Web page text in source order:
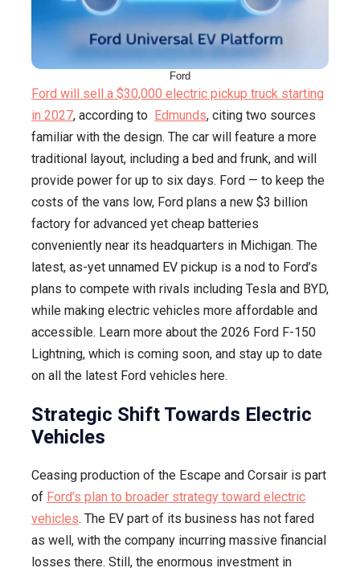
Ford
Ford will sell a $30,000 electric pickup truck starting
in 2027, according to Edmunds, citing two sources
familiar with the design. The car will feature a more
traditional layout, including a bed and frunk, and will
provide power for up to six days. Ford — to keep the
costs of the vans low, Ford plans a new $3 billion
factory for advanced yet cheap batteries
conveniently near its headquarters in Michigan. The
latest, as-yet unnamed EV pickup is a nod to Ford’s
plans to compete with rivals including Tesla and BYD,
while making electric vehicles more affordable and
accessible. Learn more about the 2026 Ford F-150
Lightning, which is coming soon, and stay up to date
on all the latest Ford vehicles here.
Strategic Shift Towards Electric
Vehicles
Ceasing production of the Escape and Corsair is part
of Ford’s plan to broader strategy toward electric
vehicles. The EV part of its business has not fared
as well, with the company incurring massive financial
losses there. Still, the enormous investment in